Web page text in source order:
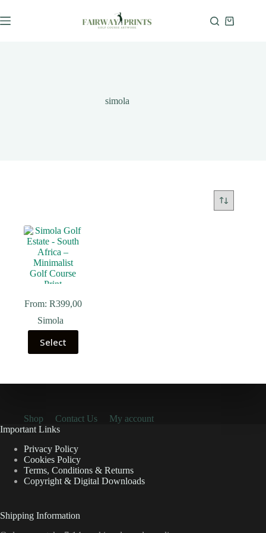
simola
From: R399,00
Simola
Select
Shop Contact Us
My account
Important Links
Privacy Policy
Cookies Policy
Terms, Conditions & Returns
Copyright & Digital Downloads
Shipping Information